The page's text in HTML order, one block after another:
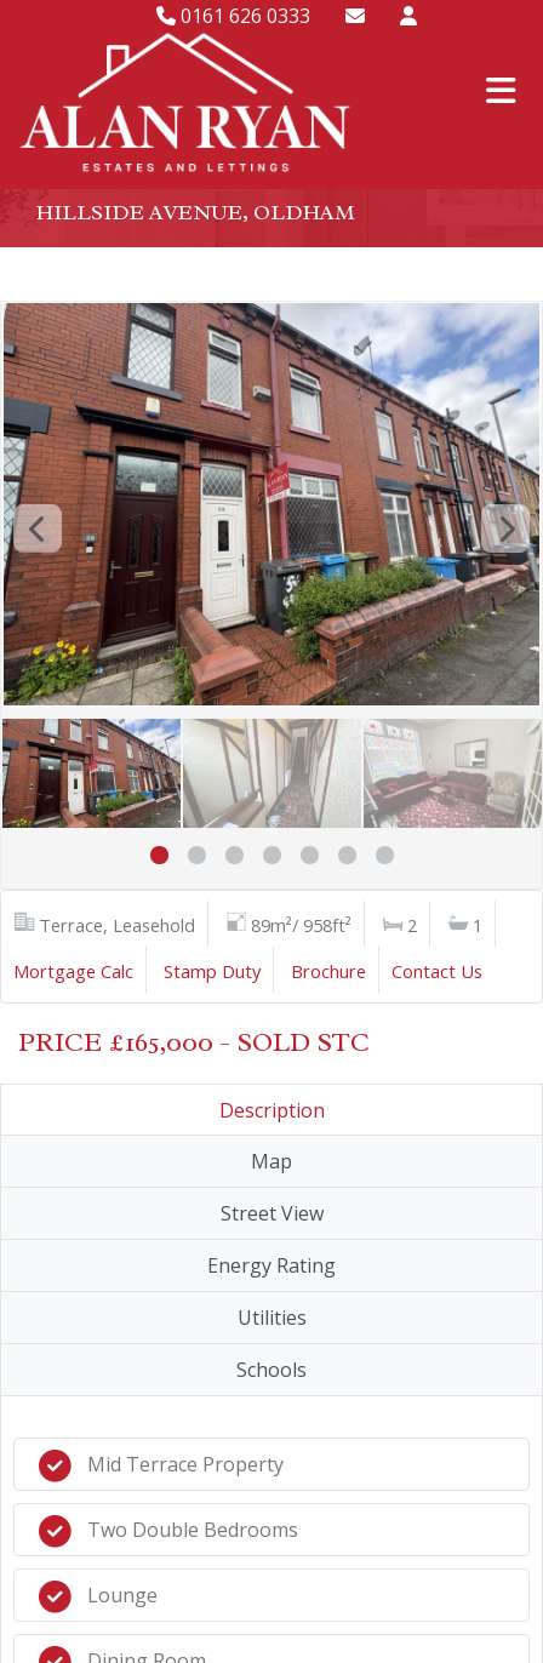
0161 626 0333
HILLSIDE AVENUE, OLDHAM
Terrace, Leasehold 89m²/ 958ft² 2
1
Mortgage Calc
Stamp Duty Brochure Contact Us
PRICE £165,000 - SOLD STC
Description
Map
Street View
Energy Rating
Utilities
Schools
Mid Terrace Property
Two Double Bedrooms
Lounge